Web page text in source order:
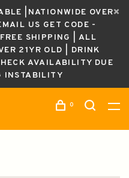
|NATIONWIDE OVER
US GET CODE -
SHIPPING | ALL
21YR OLD | DRINK
AVAILABILITY DUE
INSTABILITY
0